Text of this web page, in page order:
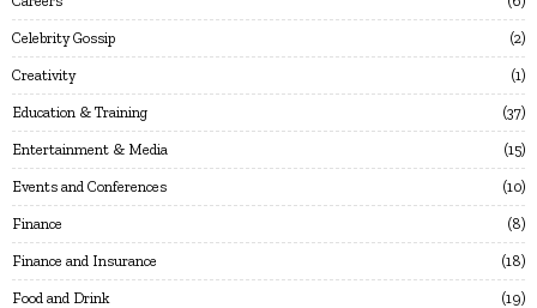
Celebrity Gossip 2
Creativity 1
Education & Training 37
Entertainment & Media 15
Events and Conferences 10
Finance 8
Finance and Insurance 18
Food and Drink 19